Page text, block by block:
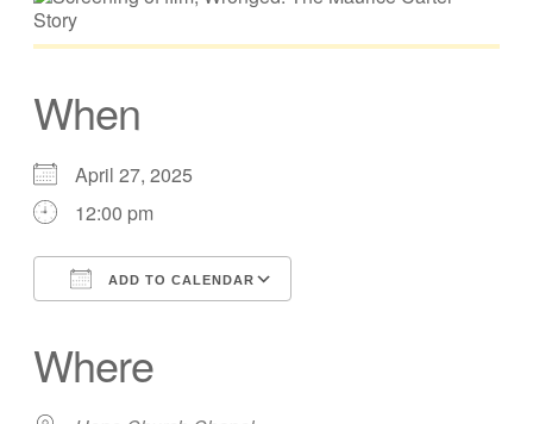
When
April 27, 2025
12:00 pm
ADD TO CALENDAR
Where